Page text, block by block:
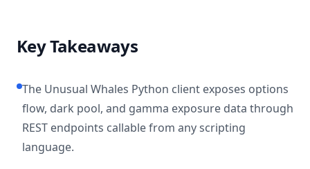
Key Takeaways
The Unusual Whales Python client exposes options
flow, dark pool, and gamma exposure data through
REST endpoints callable from any scripting
language.